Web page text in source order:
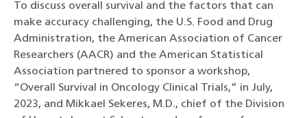
To discuss overall survival and the factors that can
make accuracy challenging, the U.S. Food and Drug
Administration, the American Association of Cancer
Researchers (AACR) and the American Statistical
Association partnered to sponsor a workshop,
“Overall Survival in Oncology Clinical Trials,” in July,
2023, and Mikkael Sekeres, M.D., chief of the Division